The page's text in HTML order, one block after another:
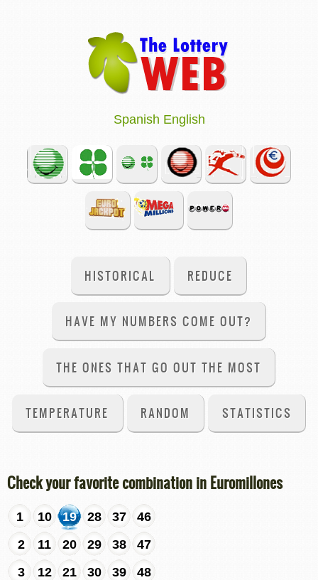
Spanish English
HISTORICAL REDUCE
HAVE MY NUMBERS COME OUT?
THE ONES THAT GO OUT THE MOST
TEMPERATURE RANDOM STATISTICS
Check your favorite combination in Euromillones
1 10 19 28 37
46
2
11 20 29 38
47
3
12 21 30 39
48